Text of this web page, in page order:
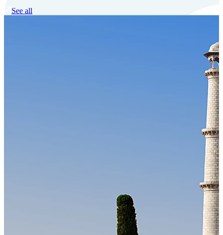
Cloud-native payroll tech stack with automated workflows, and
See all